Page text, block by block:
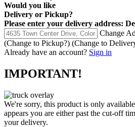
Would you like
Delivery or Pickup?
Please enter your delivery address:
Change
(Change to Pickup?) (Change to
Already have an account? Sign in
IMPORTANT!
We're sorry, this product is only
appears you are either past the cut-off
your delivery.